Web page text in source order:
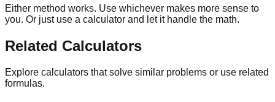
Either method works. Use whichever makes more sense to
you. Or just use a calculator and let it handle the math.
Related Calculators
Explore calculators that solve similar problems or use related
formulas.